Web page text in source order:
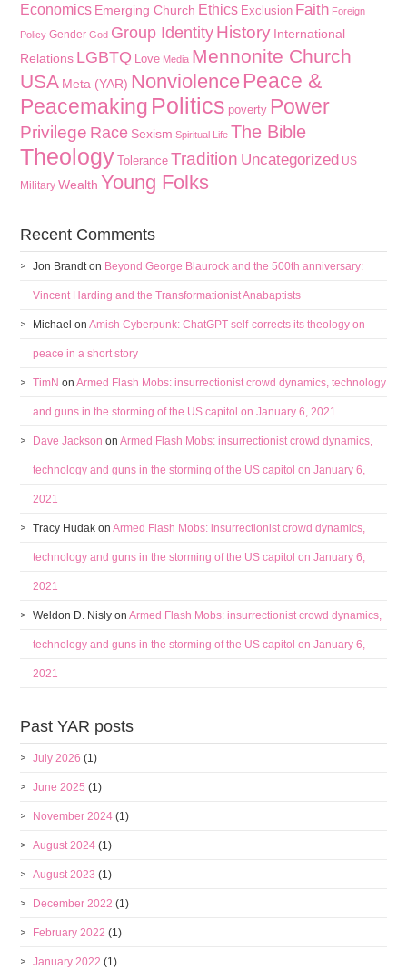
Economics Emerging Church Ethics Exclusion Faith Foreign
Policy Gender God Group Identity History International
Relations LGBTQ Love Media Mennonite Church
USA Meta (YAR) Nonviolence Peace &
Peacemaking Politics poverty Power
Privilege Race Sexism Spiritual Life The Bible
Theology Tolerance Tradition Uncategorized US
Military Wealth Young Folks
Recent Comments
Jon Brandton Beyond George Blaurock and the 500th anniversary:
Vincent Harding and the Transformationist Anabaptists
Michael onAmish Cyberpunk: ChatGPT self-corrects its theology on
peace in a short story
TimN onArmed Flash Mobs: insurrectionist crowd dynamics, technology
and guns in the storming of the US capitol on January 6, 2021
Dave Jackson onArmed Flash Mobs: insurrectionist crowd dynamics,
technology and guns in the storming of the US capitol on January 6,
2021
Tracy Hudak onArmed Flash Mobs: insurrectionist crowd dynamics,
technology and guns in the storming of the US capitol on January 6,
2021
Weldon D. Nisly onArmed Flash Mobs: insurrectionist crowd dynamics,
technology and guns in the storming of the US capitol on January 6,
2021
Past YAR posts
July 2026 (1)
June 2025 (1)
November 2024 (1)
August 2024 (1)
August 2023 (1)
December 2022 (1)
February 2022 (1)
January 2022 (1)